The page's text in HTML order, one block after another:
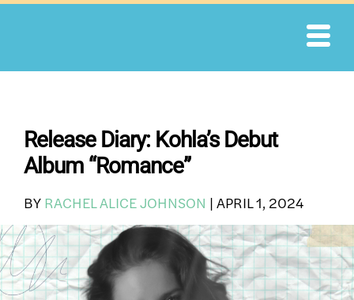
Skip
Release Diary: Kohla’s Debut
Album “Romance”
BY RACHEL ALICE JOHNSON | APRIL 1, 2024